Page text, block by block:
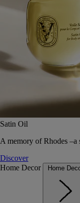
Satin Oil
A memory of Rhodes –a
Discover
Home Decor
Home